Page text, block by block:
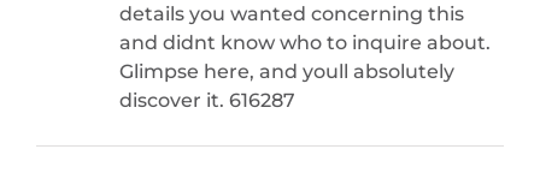
details you wanted concerning this
and didnt know who to inquire about.
Glimpse here, and youll absolutely
discover it. 616287